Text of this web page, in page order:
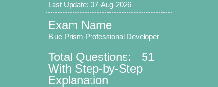
Last Update: 07-Aug-2026
Exam Name
Blue Prism Professional Developer
Total Questions: 51
With Step-by-Step
Explanation